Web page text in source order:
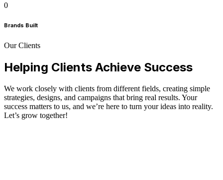
0
Brands Built
Our Clients
Helping Clients Achieve Success
We work closely with clients from different fields, creating simple
strategies, designs, and campaigns that bring real results. Your
success matters to us, and we’re here to turn your ideas into reality.
Let’s grow together!